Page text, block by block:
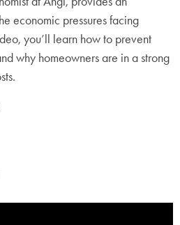
economic pressures facing
you’ll learn how to prevent
why homeowners are in a strong